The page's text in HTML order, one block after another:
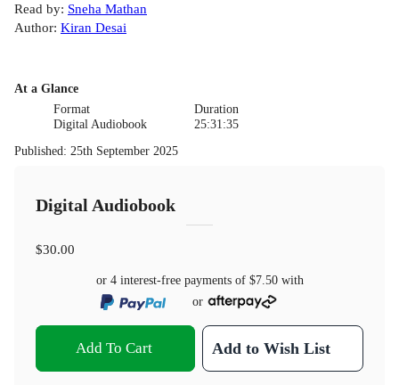
Read by: Sneha Mathan
Author: Kiran Desai
At a Glance
Format
Digital Audiobook
Duration
25:31:35
Published: 25th September 2025
Digital Audiobook
$30.00
or 4 interest-free payments of $7.50with
or
Add To Cart Add to Wish List